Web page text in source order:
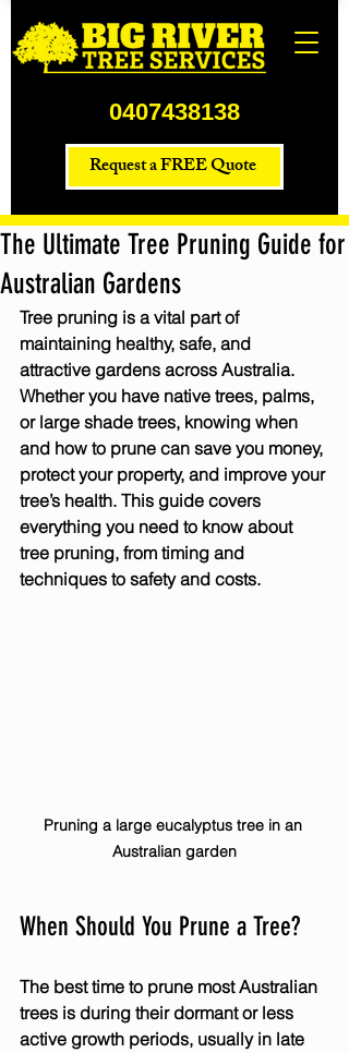
0407438138
Request a FREE Quote
The Ultimate Tree Pruning Guide for
Australian Gardens
Tree pruning is a vital part of
maintaining healthy, safe, and
attractive gardens across Australia.
Whether you have native trees, palms,
or large shade trees, knowing when
and how to prune can save you money,
protect your property, and improve your
tree’s health. This guide covers
everything you need to know about
tree pruning, from timing and
techniques to safety and costs.
Pruning a large eucalyptus tree in an
Australian garden
When Should You Prune a Tree?
The best time to prune most Australian
trees is during their dormant or less
active growth periods, usually in late